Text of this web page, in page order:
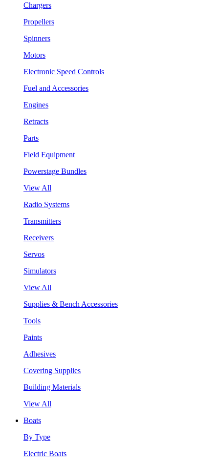
Chargers
Propellers
Spinners
Motors
Electronic Speed Controls
Fuel and Accessories
Engines
Retracts
Parts
Field Equipment
Powerstage Bundles
View All
Radio Systems
Transmitters
Receivers
Servos
Simulators
View All
Supplies & Bench Accessories
Tools
Paints
Adhesives
Covering Supplies
Building Materials
View All
Boats
By Type
Electric Boats